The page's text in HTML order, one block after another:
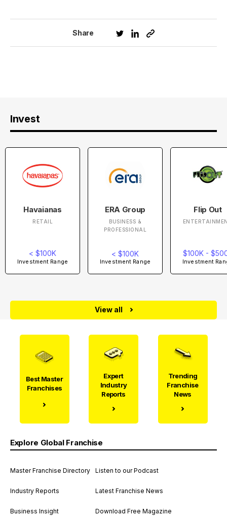
Share
Invest
Havaianas
RETAIL
< $100K
Investment Range
ERA Group
BUSINESS &
PROFESSIONAL
< $100K
Investment Range
Flip Out
$100K -
Investment
View all
Best Master
Franchises
Expert
Industry
Reports
Trending
Franchise
News
Explore Global Franchise
Master Franchise Directory
Industry Reports
Business Insight
Listen to our Podcast
Latest Franchise News
Download Free Magazine